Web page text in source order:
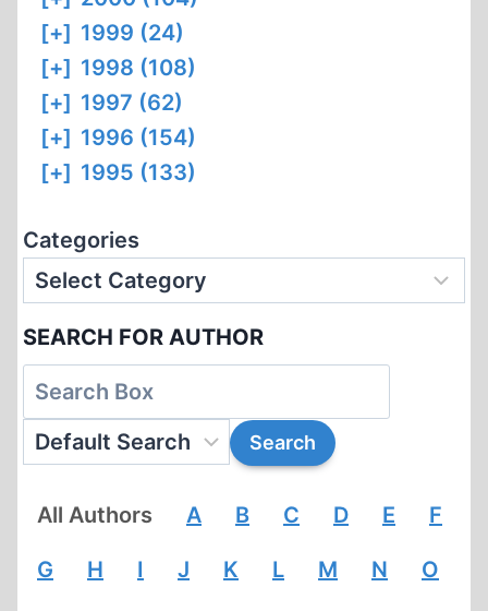
[+] 1999 (24)
[+] 1998 (108)
[+] 1997 (62)
[+] 1996 (154)
[+] 1995 (133)
Categories
SEARCH FOR AUTHOR
All Authors A B C D E F
G H I J K L M N O